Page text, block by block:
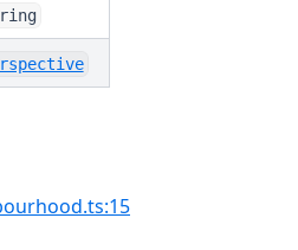
(opens in a new tab)